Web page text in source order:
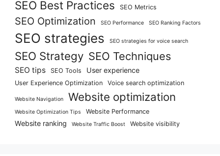
SEO Best Practices SEO Metrics
SEO Optimization SEO Performance SEO Ranking Factors
SEO strategies SEO strategies for voice search
SEO Strategy SEO Techniques
SEO tips SEO Tools User experience
User Experience Optimization Voice search optimization
Website Navigation Website optimization
Website Optimization Tips Website Performance
Website ranking Website Traffic Boost Website visibility